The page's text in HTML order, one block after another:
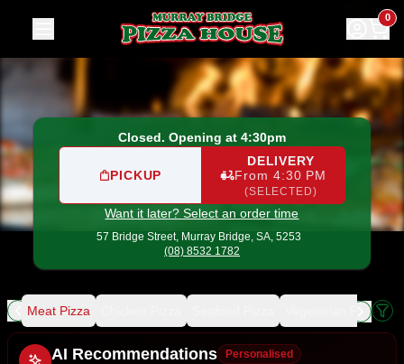
Murray Bridge Pizza House|57 Bridge Street, Murray 0
Closed. Opening at 4:30pm
PICKUP
DELIVERY
From 4:30 PM
(SELECTED)
Want it later? Select an order time
57 Bridge Street, Murray Bridge, SA, 5253
(08) 8532 1782
Meat Pizza Vegetarian Pizza
Allergens
AI Recommendations Personalised